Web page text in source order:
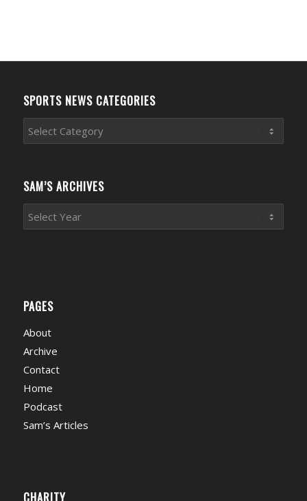
SPORTS NEWS CATEGORIES
Sports
News
SAM’S ARCHIVES
PAGES
About
Archive
Contact
Home
Podcast
Sam’s Articles
CHARITY